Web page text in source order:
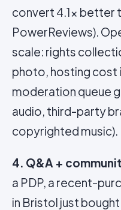
convert 4.1x better
PowerReviews).
scale: rights
photo, hosting cost
moderation queue
audio, third-party
copyrighted music).
4. Q&A +
a PDP, a recent-
in Bristol just